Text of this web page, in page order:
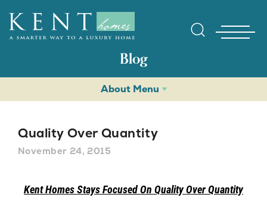
Find
Blog
About Menu
Quality Over Quantity
November 24, 2015
Kent Homes Stays Focused On Quality Over Quantity